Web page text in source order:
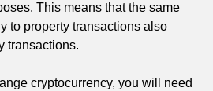
This means that the same
to property transactions also
transactions.
cryptocurrency, you will need